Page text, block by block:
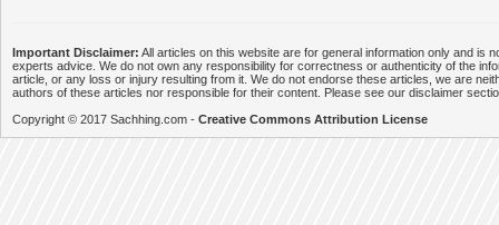
Important Disclaimer: All articles on this website are for general information only and is
experts advice. We do not own any responsibility for correctness or authenticity of the
article, or any loss or injury resulting from it. We do not endorse these articles, we are
authors of these articles nor responsible for their content. Please see our disclaimer
Copyright © 2017 Sachhing.com - Creative Commons Attribution License